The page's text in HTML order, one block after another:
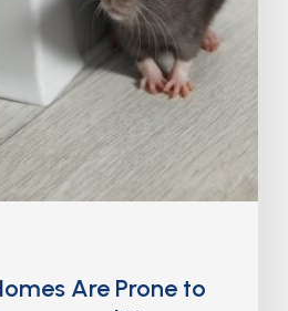
Are Prone to